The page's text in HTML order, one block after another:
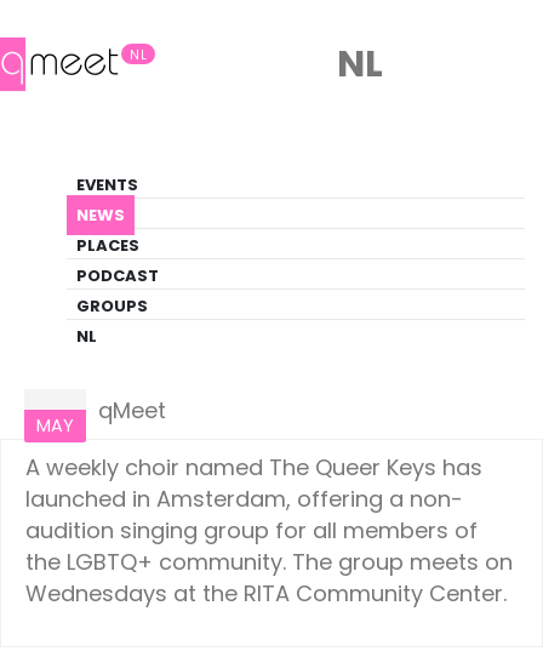
NL
EVENTS
NEWS
PLACES
PODCAST
GROUPS
NL
NL
LGBTQ+ Update
NEWS
MAY
qMeet
A weekly choir named The Queer Keys has
launched in Amsterdam, offering a non-
audition singing group for all members of
the LGBTQ+ community. The group meets on
Wednesdays at the RITA Community Center.